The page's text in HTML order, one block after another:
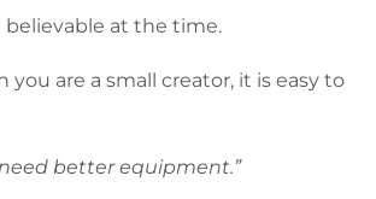
believable at the time.
you are a small creator, it is easy to
better equipment.”